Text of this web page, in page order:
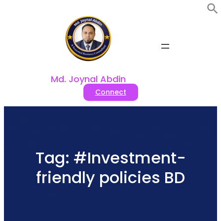
Md. Joynal Abdin
Connect
Tag: #Investment-
friendly policies BD